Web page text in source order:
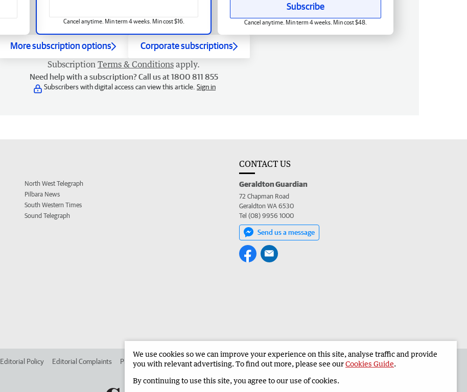
Cancel anytime. Min term 4 weeks. Min cost $16.
Subscribe
Cancel anytime. Min term 4 weeks. Min cost $48.
More subscription options Corporate subscriptions
Subscription Terms & Conditions apply.
Need help with a subscription? Call us at 1800 811 855
Subscribers with digital access can view this article. Sign in
North West Telegraph
Pilbara News
South Western Times
Sound Telegraph
CONTACT US
Geraldton Guardian
72 Chapman Road
Geraldton WA 6530
Tel (08) 9956 1000
Send us a message
Editorial Policy Editorial Complaints Place an ad in The West Advertise in the Geraldton Guardian Corporate
We use cookies so we can improve your experience on this site, analyse traffic and provide
you with relevant advertising. To find out more, please see ourCookies Guide.
By continuing to use this site, you agree to our use of cookies.